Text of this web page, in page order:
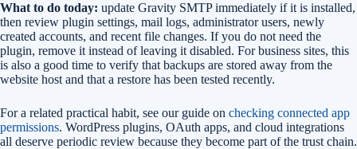
What to do today: update Gravity SMTP immediately if it is installed,
then review plugin settings, mail logs, administrator users, newly
created accounts, and recent file changes. If you do not need the
plugin, remove it instead of leaving it disabled. For business sites, this
is also a good time to verify that backups are stored away from the
website host and that a restore has been tested recently.
For a related practical habit, see our guide on checking connected app
permissions. WordPress plugins, OAuth apps, and cloud integrations
all deserve periodic review because they become part of the trust chain.